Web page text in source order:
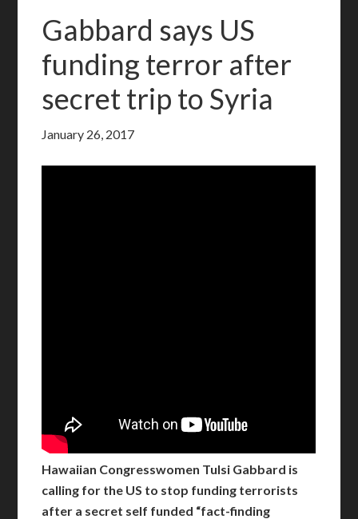
Gabbard says US
funding terror after
secret trip to Syria
January 26, 2017
Hawaiian Congresswomen Tulsi Gabbard is
calling for the US to stop funding terrorists
after a secret self funded “fact-finding